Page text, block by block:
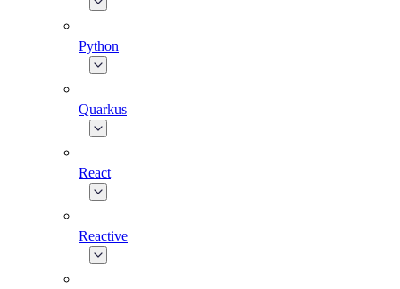
Python
Quarkus
React
Reactive